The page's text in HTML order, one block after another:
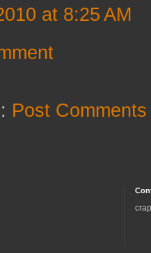
at 8:25 AM
Post